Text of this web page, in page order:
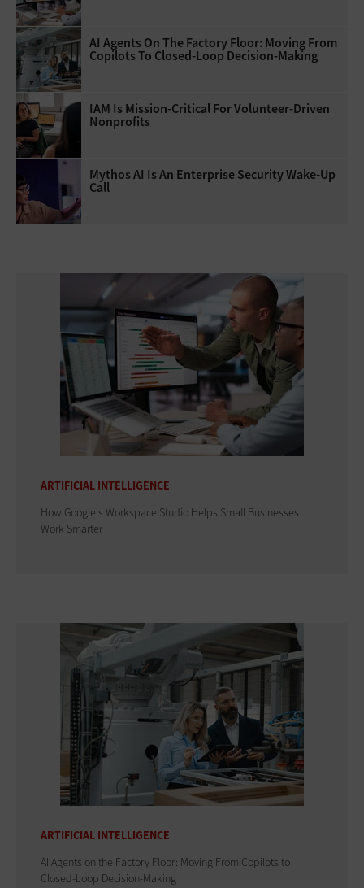
AI Agents On The Factory Floor: Moving From
Copilots To Closed-Loop Decision-Making
IAM Is Mission-Critical For Volunteer-Driven
Nonprofits
Mythos AI Is An Enterprise Security Wake-Up
Call
ARTIFICIAL INTELLIGENCE
How Google's Workspace Studio Helps Small Businesses
Work Smarter
ARTIFICIAL INTELLIGENCE
AI Agents on the Factory Floor: Moving From Copilots to
Closed-Loop Decision-Making